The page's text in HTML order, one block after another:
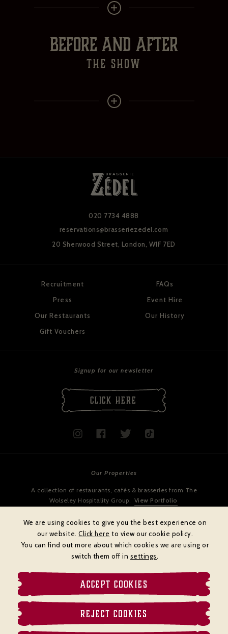
BEFORE AND AFTER
the show
We are using cookies to give you the best experience on
our website.Click here to view our cookie policy.
You can find out more about which cookies we are using or
switch them off in settings.
ACCEPT COOKIES
REJECT COOKIES
020 7734 4888
reservations@brasseriezedel.com
20 Sherwood Street, London, W1F 7ED
Recruitment
Press
Our Restaurants
Gift Vouchers
FAQs
Event Hire
Our History
Signup for our newsletter
CLICK HERE
Our Properties
A collection of restaurants, cafés & brasseries from The
Wolseley Hospitality Group. View Portfolio
© BRASSERIE ZÉDEL
Cookies policy Terms & Conditions
Website by DiffusionDigital